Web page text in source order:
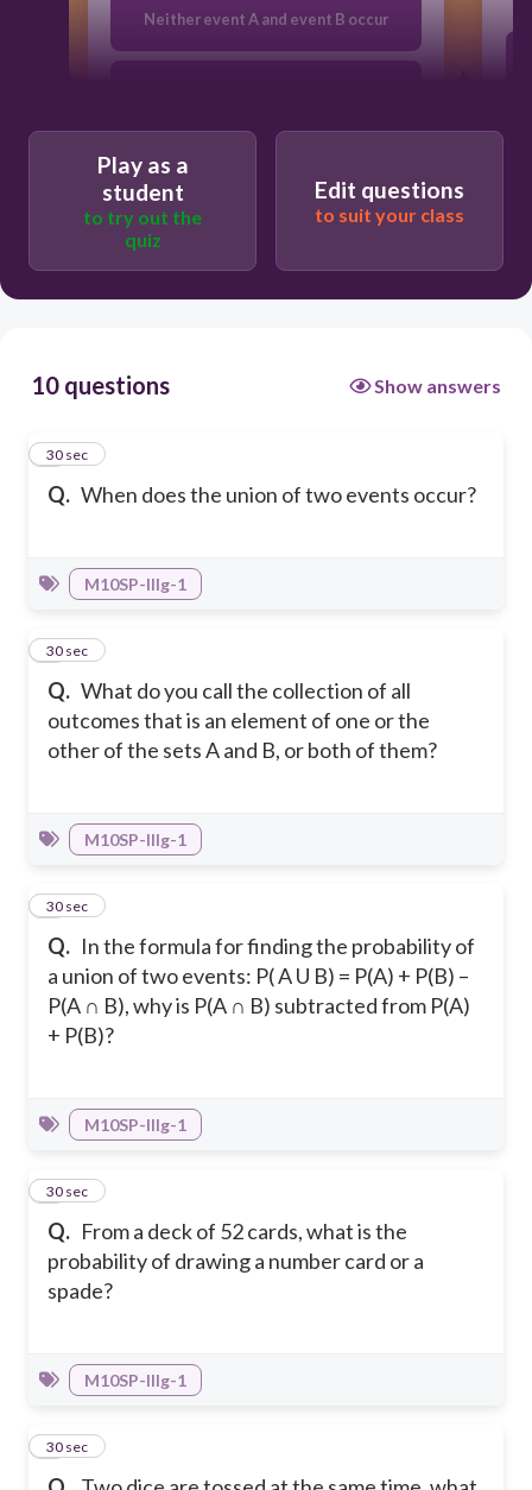
Neither event A and event B occur
Both event A and event B occur
Either event A or event B occurs
Play as a
student
to try out the
quiz
Edit questions
to suit your class
10 questions Show answers
Q. When does the union of two events occur?
1
30 sec
M10SP-IIIg-1
Q. What do you call the collection of all
outcomes that is an element of one or the
other of the sets A and B, or both of them?
2
30 sec
M10SP-IIIg-1
Q. In the formula for finding the probability of
a union of two events: P( A U B) = P(A) + P(B) –
P(A ∩ B), why is P(A ∩ B) subtracted from P(A)
+ P(B)?
3
30 sec
M10SP-IIIg-1
Q. From a deck of 52 cards, what is the
probability of drawing a number card or a
spade?
4
30 sec
M10SP-IIIg-1
5
30 sec